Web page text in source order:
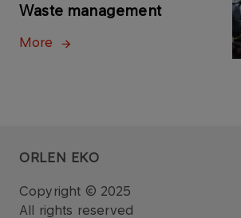
Waste management
More
ORLEN EKO
Copyright © 2025
All rights reserved